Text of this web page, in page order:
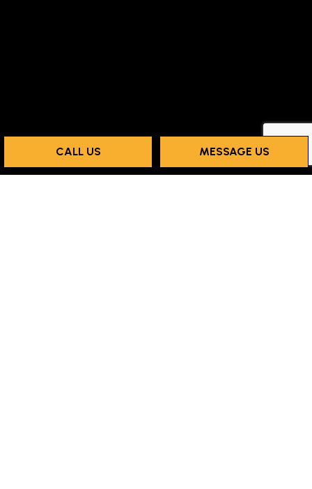
CALL US MESSAGE US